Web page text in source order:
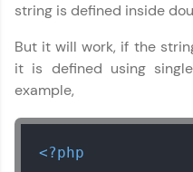
string is defined inside
But it will work, if the
it is defined using
example,
<?php